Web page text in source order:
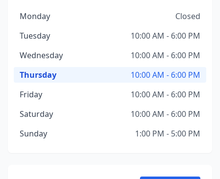
Monday
Closed
Tuesday
10:00 AM - 6:00 PM
Wednesday
10:00 AM - 6:00 PM
Thursday
10:00 AM - 6:00 PM
Friday
10:00 AM - 6:00 PM
Saturday
10:00 AM - 6:00 PM
Sunday
1:00 PM - 5:00 PM